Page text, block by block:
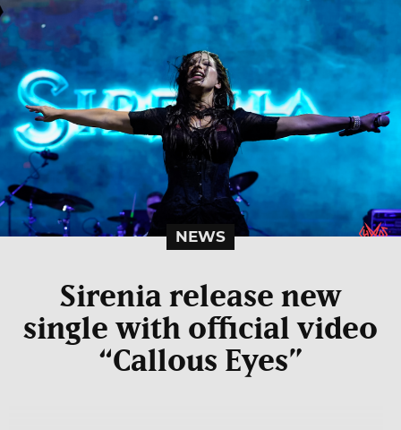
NEWS
Sirenia release new
single with official video
“Callous Eyes”